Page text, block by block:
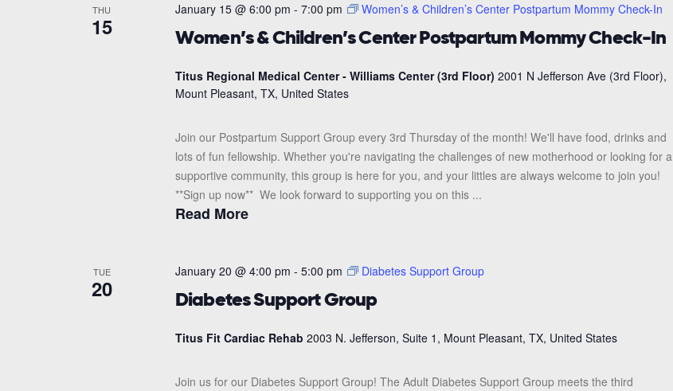
THU
15 Women’s & Children’s Center Postpartum Mommy Check-In
January 15 @ 6:00 pm - 7:00 pm Women’s & Children’s Center Postpartum Mommy Check-In
Titus Regional Medical Center - Williams Center (3rd Floor) 2001 N Jefferson Ave (3rd Floor),
Mount Pleasant, TX, United States
Join our Postpartum Support Group every 3rd Thursday of the month! We'll have food, drinks and
lots of fun fellowship. Whether you're navigating the challenges of new motherhood or looking for a
supportive community, this group is here for you, and your littles are always welcome to join you!
**Sign up now** We look forward to supporting you on this ...
Read More
TUE
20 Diabetes Support Group
January 20 @ 4:00 pm - 5:00 pm Diabetes Support Group
Titus Fit Cardiac Rehab 2003 N. Jefferson, Suite 1, Mount Pleasant, TX, United States
Join us for our Diabetes Support Group! The Adult Diabetes Support Group meets the third